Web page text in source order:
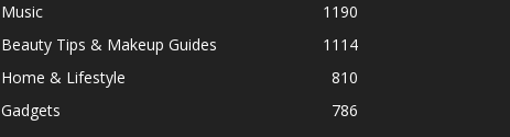
Music
1190
Beauty Tips & Makeup Guides
1114
Home & Lifestyle
810
Gadgets
786